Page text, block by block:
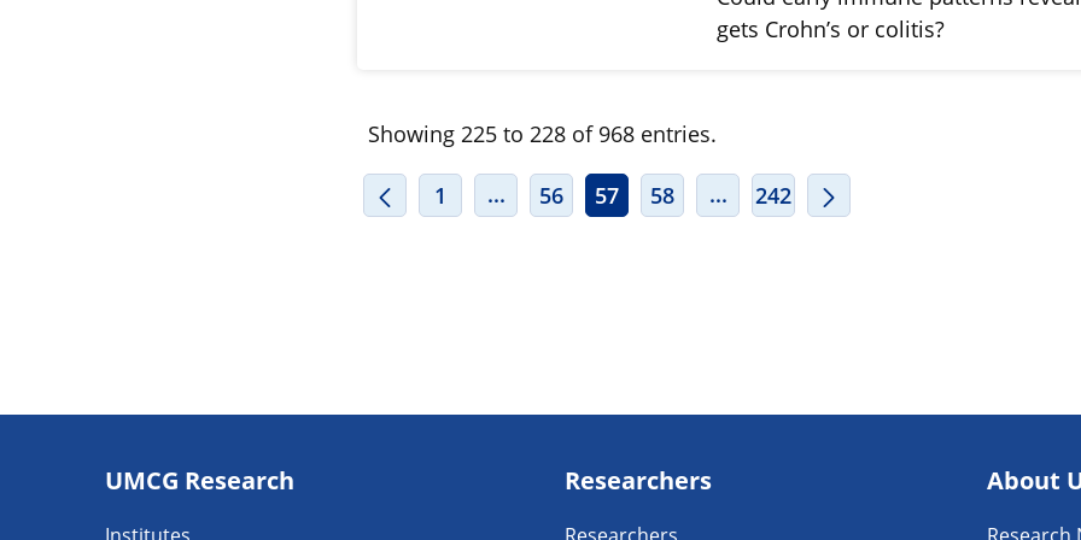
gets Crohn’s or colitis?
Showing 225 to 228 of 968 entries.
1 ...INTERMEDIATE PAGES USE TAB TO NAVIGATE.
56 57 58 ...INTERMEDIATE PAGES USE TAB TO
242
navigatie
UMCG Research Researchers About